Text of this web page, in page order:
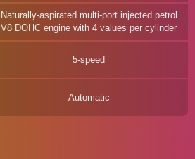
Naturally-aspirated multi-port injected petrol
V8 DOHC engine with 4 values per cylinder
5-speed
Automatic